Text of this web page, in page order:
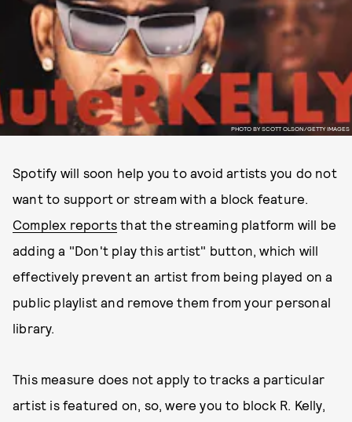
PHOTO BY SCOTT OLSON/GETTY IMAGES
Spotify will soon help you to avoid artists you do not
want to support or stream with a block feature.
Complex reports that the streaming platform will be
adding a "Don't play this artist" button, which will
effectively prevent an artist from being played on a
public playlist and remove them from your personal
library.
This measure does not apply to tracks a particular
artist is featured on, so, were you to block R. Kelly,